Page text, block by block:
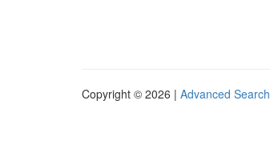
Copyright © 2026 | Advanced Search